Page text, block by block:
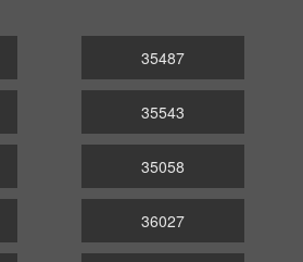
35487
35543
35058
36027